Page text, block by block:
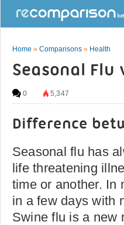
Home » Comparisons » Health
Seasonal Flu
0 5,347
Difference
Seasonal flu has
life threatening
time or another. In
in a few days with
Swine flu is a new